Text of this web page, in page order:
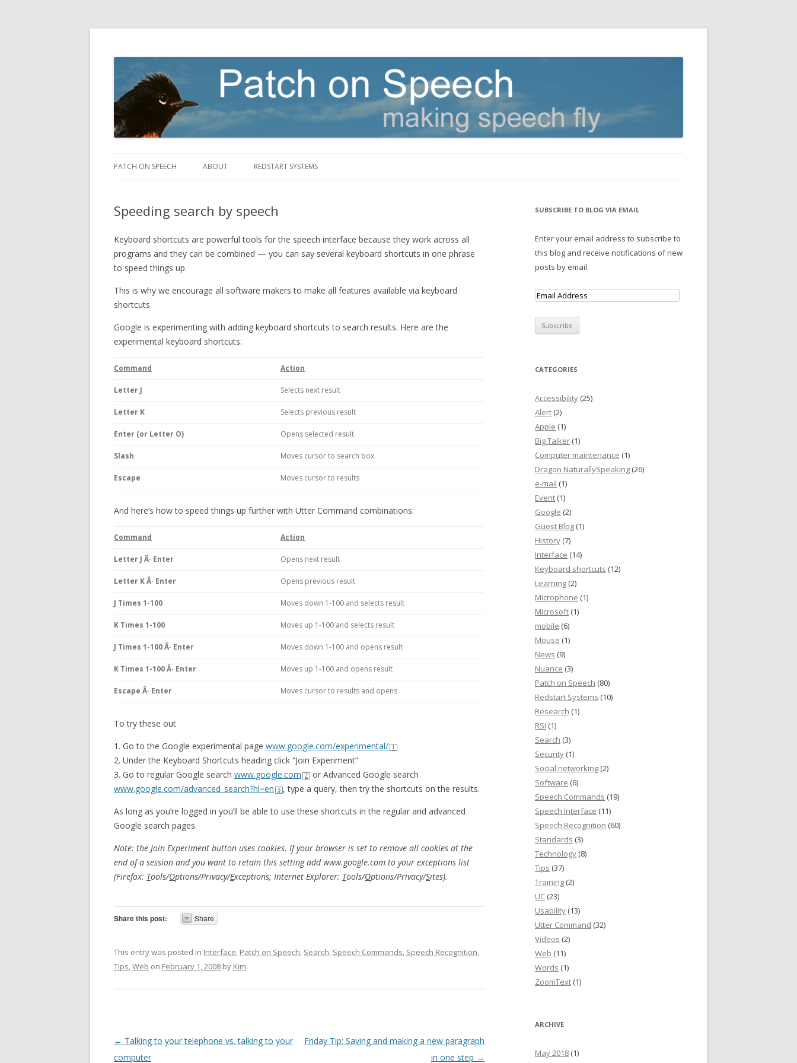
Patch on Speech
PATCH ON SPEECH ABOUT REDSTART SYSTEMS
Speeding search by speech
Keyboard shortcuts are powerful tools for the speech interface because they work across all
programs and they can be combined — you can say several keyboard shortcuts in one phrase
to speed things up.
This is why we encourage all software makers to make all features available via keyboard
shortcuts.
Google is experimenting with adding keyboard shortcuts to search results. Here are the
experimental keyboard shortcuts:
Command Action
Letter J Selects next result
Letter K Selects previous result
Enter (or Letter O) Opens selected result
Slash Moves cursor to search box
Escape Moves cursor to results
And here’s how to speed things up further with Utter Command combinations:
Command Action
Letter J Â· Enter Opens next result
Letter K Â· Enter Opens previous result
J Times 1-100 Moves down 1-100 and selects result
K Times 1-100 Moves up 1-100 and selects result
J Times 1-100 Â· Enter Moves down 1-100 and opens result
K Times 1-100 Â· Enter Moves up 1-100 and opens result
Escape Â· Enter Moves cursor to results and opens
To try these out
1. Go to the Google experimental page www.google.com/experimental/ 1
2. Under the Keyboard Shortcuts heading click “Join Experiment”
3. Go to regular Google search www.google.com 2
or Advanced Google search
www.google.com/advanced_search?hl=en
3 , type a query, then try the shortcuts on the results.
As long as you’re logged in you’ll be able to use these shortcuts in the regular and advanced
Google search pages.
Note: the Join Experiment button uses cookies. If your browser is set to remove all cookies at the
end of a session and you want to retain this setting add www.google.com to your exceptions list
(Firefox: Tools/Options/Privacy/Exceptions; Internet Explorer: Tools/Options/Privacy/Sites).
Share this post: Share
This entry was posted in Interface, Patch on Speech, Search, Speech Commands, Speech Recognition,
Tips,Web on February 1, 2008 by Kim.
Post navigation
← Talking to your telephone vs. talking to your
computer
Friday Tip: Saving and making a new paragraph
in one step →
SUBSCRIBE TO BLOG VIA EMAIL
Enter your email address to subscribe to
this blog and receive notifications of new
posts by email.
CATEGORIES
Accessibility (25)
Alert (2)
Apple (1)
Big Talker (1)
Computer maintenance (1)
Dragon NaturallySpeaking (26)
e-mail (1)
Event (1)
Google (2)
Guest Blog (1)
History (7)
Interface (14)
Keyboard shortcuts (12)
Learning (2)
Microphone (1)
Microsoft (1)
mobile (6)
Mouse (1)
News (9)
Nuance (3)
Patch on Speech (80)
Redstart Systems (10)
Research (1)
RSI (1)
Search (3)
Security (1)
Social networking (2)
Software (6)
Speech Commands (19)
Speech Interface (11)
Speech Recognition (60)
Standards (3)
Technology (8)
Tips (37)
Training (2)
UC (23)
Usability (13)
Utter Command (32)
Videos (2)
Web (11)
Words (1)
ZoomText (1)
ARCHIVE
May 2018 (1)